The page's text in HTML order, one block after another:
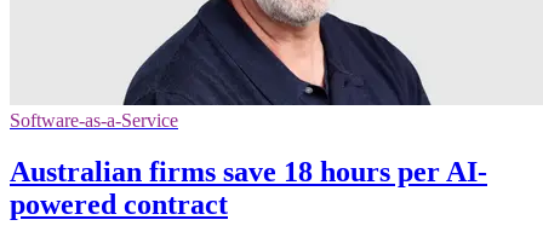
Software-as-a-Service
Australian firms save 18 hours per AI-
powered contract